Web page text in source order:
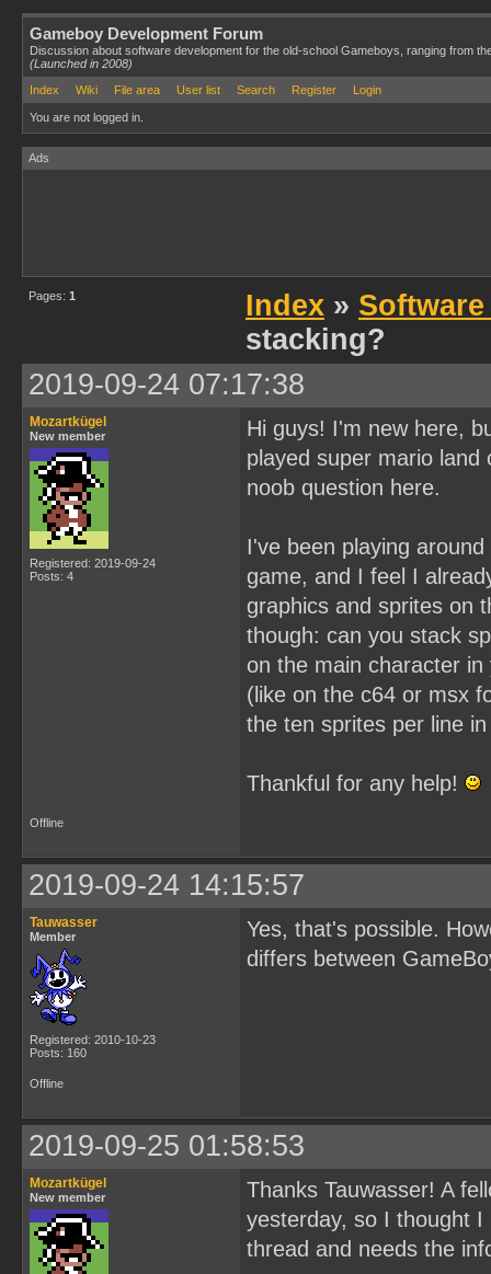
Gameboy Development Forum
Discussion about software development for the old-school Gameboys, ranging from
(Launched in 2008)
Index
Wiki File area User list Search Register Login
You are not logged in.
Ads
Pages: 1 Index »
stacking?
2019-09-24 07:17:38
Mozartkügel
New member
Registered: 2019-09-24
Posts: 4
Hi guys! I'm new here,
played super mario
noob question here.
I've been playing
game, and I feel I
graphics and sprites on
though: can you stack
on the main character
(like on the c64 or msx
the ten sprites per line
Thankful for any help!
Offline
2019-09-24 14:15:57
Tauwasser
Member
Registered: 2010-10-23
Posts: 160
Yes, that's possible.
differs between
Offline
2019-09-25 01:58:53
Mozartkügel
New member
Thanks Tauwasser! A
yesterday, so I thought
thread and needs the